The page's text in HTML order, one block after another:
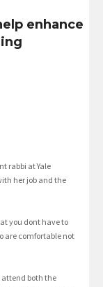
enhance
rabbi at Yale
her job and the
you dont have to
are comfortable not
both the